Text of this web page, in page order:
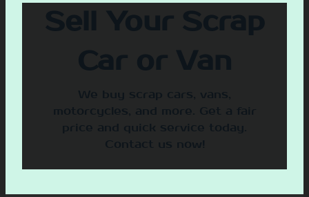
Sell Your Scrap
Car or Van
We buy scrap cars, vans,
motorcycles, and more. Get a fair
price and quick service today.
Contact us now!